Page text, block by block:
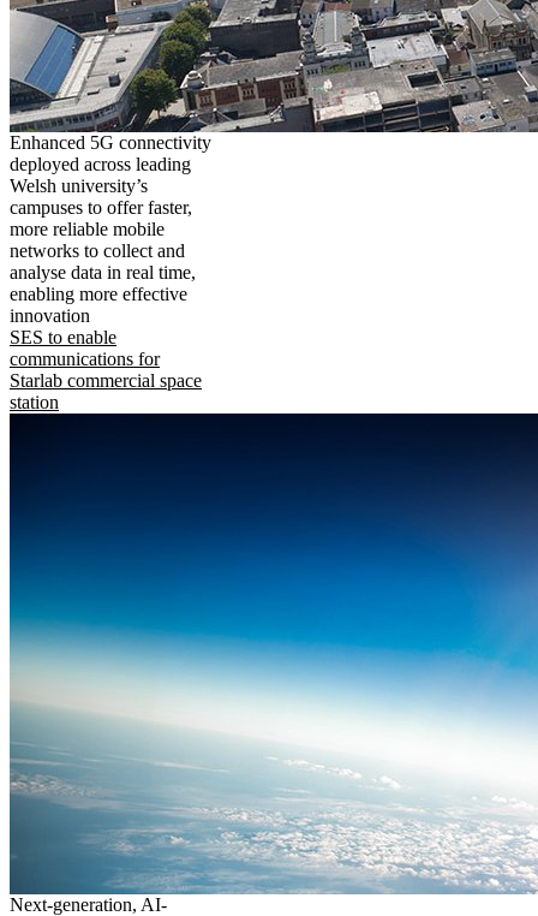
Enhanced 5G connectivity
deployed across leading
Welsh university’s
campuses to offer faster,
more reliable mobile
networks to collect and
analyse data in real time,
enabling more effective
innovation
SES to enable
communications for
Starlab commercial space
station
Next-generation, AI-